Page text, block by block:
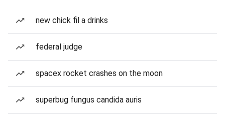
new chick fil a drinks
federal judge
spacex rocket crashes on the moon
superbug fungus candida auris